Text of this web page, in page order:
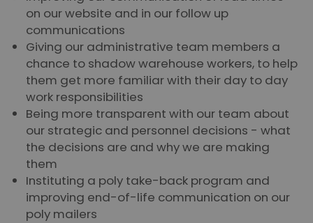
on our website and in our follow up
communications
Giving our administrative team members a
chance to shadow warehouse workers, to help
them get more familiar with their day to day
work responsibilities
Being more transparent with our team about
our strategic and personnel decisions - what
the decisions are and why we are making
them
Instituting a poly take-back program and
improving end-of-life communication on our
poly mailers